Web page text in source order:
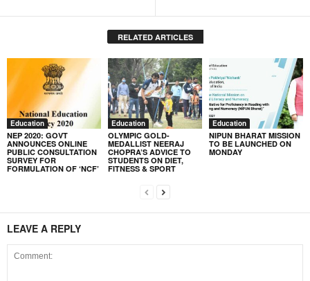
RELATED ARTICLES
Education
NEP 2020: GOVT
ANNOUNCES ONLINE
PUBLIC CONSULTATION
SURVEY FOR
FORMULATION OF ‘NCF’
Education
OLYMPIC GOLD-
MEDALLIST NEERAJ
CHOPRA’S ADVICE TO
STUDENTS ON DIET,
FITNESS & SPORT
Education
NIPUN BHARAT MISSION
TO BE LAUNCHED ON
MONDAY
LEAVE A REPLY